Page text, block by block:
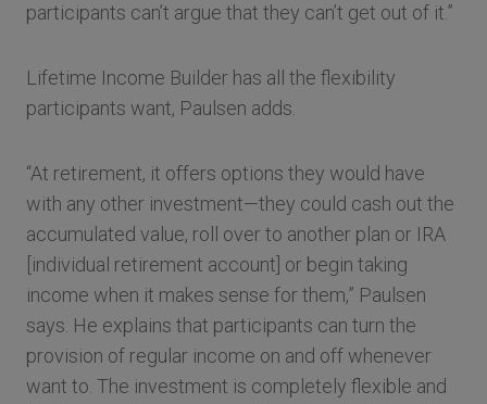
participants can’t argue that they can’t get out of it.”
Lifetime Income Builder has all the flexibility
participants want, Paulsen adds.
“At retirement, it offers options they would have
with any other investment—they could cash out the
accumulated value, roll over to another plan or IRA
[individual retirement account] or begin taking
income when it makes sense for them,” Paulsen
says. He explains that participants can turn the
provision of regular income on and off whenever
want to. The investment is completely flexible and